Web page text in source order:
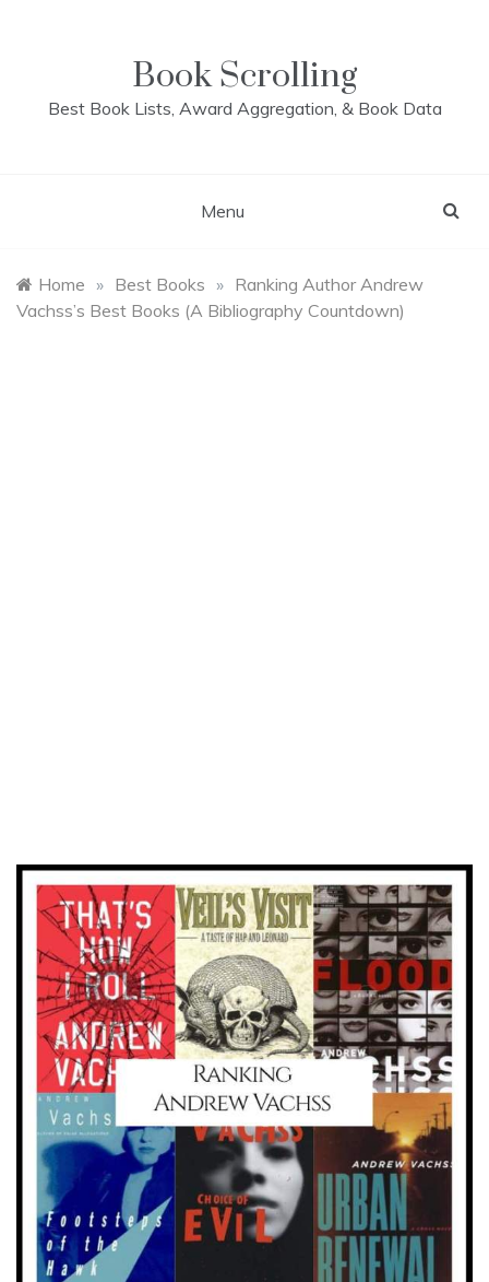
Book Scrolling
Best Book Lists, Award Aggregation, & Book Data
Menu
Home » Best Books » Ranking Author Andrew
Vachss’s Best Books (A Bibliography Countdown)